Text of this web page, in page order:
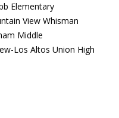
Elementary
View Whisman
Middle
Los Altos Union High